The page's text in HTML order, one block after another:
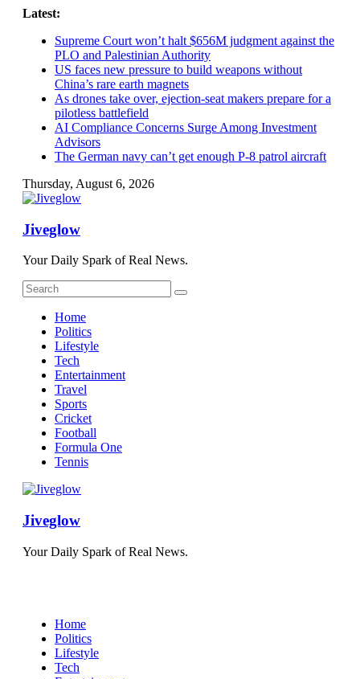
Skip
content
Latest:
Supreme Court won’t halt $656M judgment against the
PLO and Palestinian Authority
US faces new pressure to build weapons without
China’s rare earth magnets
As drones take over, ejection-seat makers prepare for a
pilotless battlefield
AI Compliance Concerns Surge Among Investment
Advisors
The German navy can’t get enough P-8 patrol aircraft
Thursday, August 6, 2026
Jiveglow
Your Daily Spark of Real News.
Home
Politics
Lifestyle
Tech
Entertainment
Travel
Sports
Cricket
Football
Formula One
Tennis
Jiveglow
Your Daily Spark of Real News.
Home
Politics
Lifestyle
Tech